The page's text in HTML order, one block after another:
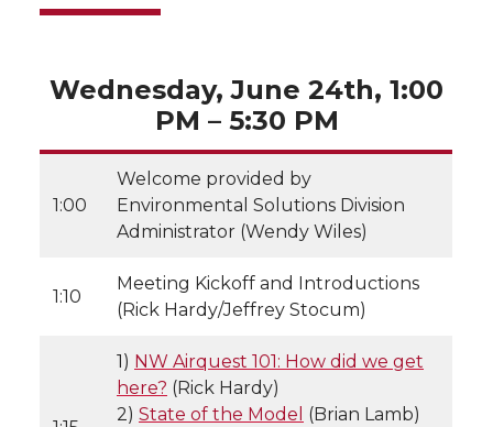
Wednesday, June 24th, 1:00
PM – 5:30 PM
1:00
Welcome provided by
Environmental Solutions Division
Administrator (Wendy Wiles)
1:10
Meeting Kickoff and Introductions
(Rick Hardy/Jeffrey Stocum)
1) NW Airquest 101: How did we get
here? (Rick Hardy)
2) State of the Model (Brian Lamb)